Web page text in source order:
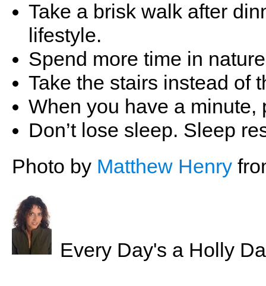
Take a brisk walk after
lifestyle.
Spend more time in
Take the stairs instead of
When you have a minute,
Don’t lose sleep. Sleep
Photo by Matthew Henry
Every Day's a Holly